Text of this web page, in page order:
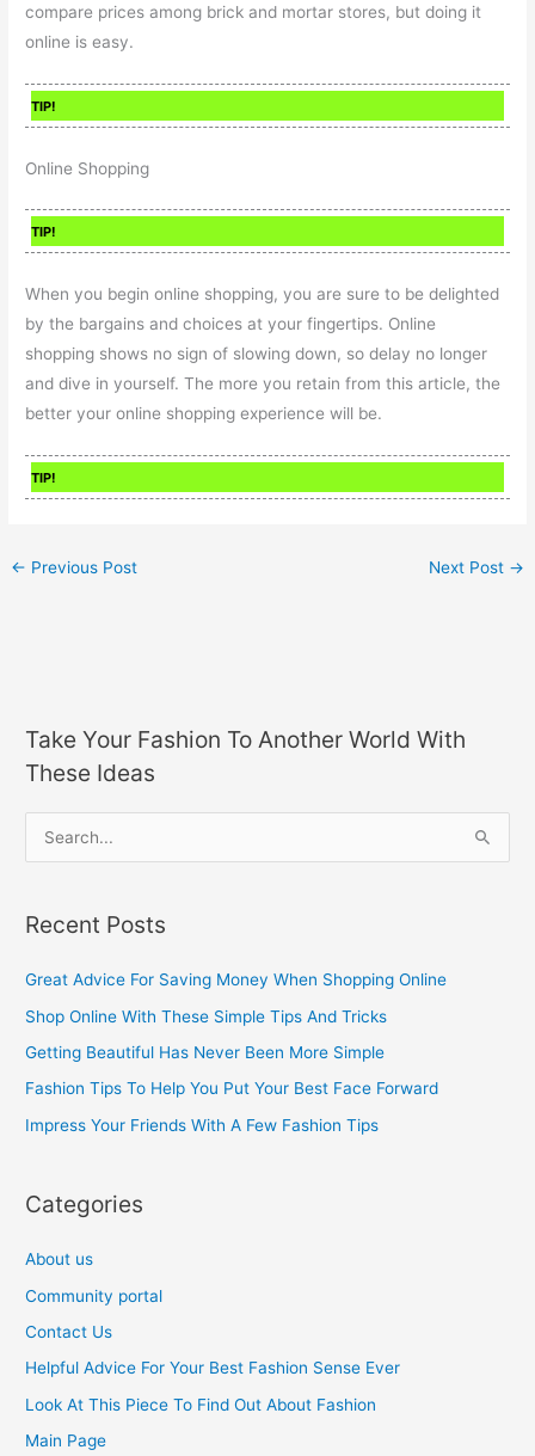
compare prices among brick and mortar stores, but doing it
online is easy.
TIP!
Online Shopping
TIP!
When you begin online shopping, you are sure to be delighted
by the bargains and choices at your fingertips. Online
shopping shows no sign of slowing down, so delay no longer
and dive in yourself. The more you retain from this article, the
better your online shopping experience will be.
TIP!
← Previous Post Next Post →
Take Your Fashion To Another World With
These Ideas
r
c
r
:
Recent Posts
Great Advice For Saving Money When Shopping Online
Shop Online With These Simple Tips And Tricks
Getting Beautiful Has Never Been More Simple
Fashion Tips To Help You Put Your Best Face Forward
Impress Your Friends With A Few Fashion Tips
Categories
About us
Community portal
Contact Us
Helpful Advice For Your Best Fashion Sense Ever
Look At This Piece To Find Out About Fashion
Main Page